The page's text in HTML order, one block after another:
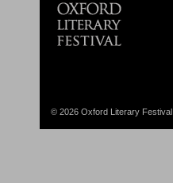
© 2026 Oxford Literary Festival